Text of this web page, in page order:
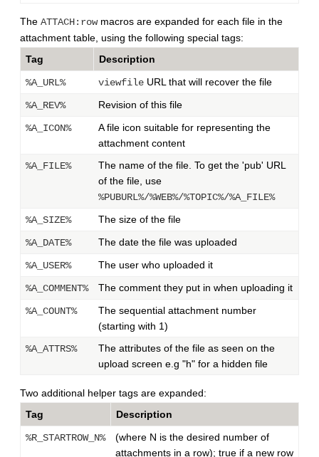
The ATTACH:rowmacros are expanded for each file in the
attachment table, using the following special tags:
Tag
Description
%A_URL% viewfile URL that will recover the file
%A_REV% Revision of this file
%A_ICON%
A file icon suitable for representing the
attachment content
%A_FILE%
The name of the file. To get the 'pub' URL
of the file, use
%PUBURL%/%WEB%/%TOPIC%/%A_FILE%
%A_SIZE%
The size of the file
%A_DATE% The date the file was uploaded
%A_USER% The user who uploaded it
%A_COMMENT% The comment they put in when uploading it
%A_COUNT%
The sequential attachment number
(starting with 1)
%A_ATTRS%
The attributes of the file as seen on the
upload screen e.g "h" for a hidden file
Two additional helper tags are expanded:
Tag
Description
%R_STARTROW_N%
(where N is the desired number of
attachments in a row); true if a new row